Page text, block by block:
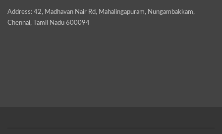
Address: 42, Madhavan Nair Rd, Mahalingapuram, Nungambakkam,
Chennai, Tamil Nadu 600094